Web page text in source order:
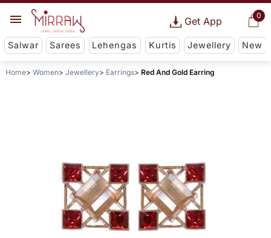
0
Get App
Salwar Sarees Lehengas Kurtis Jewellery New
Home Women Jewellery Earrings Red And Gold Earring